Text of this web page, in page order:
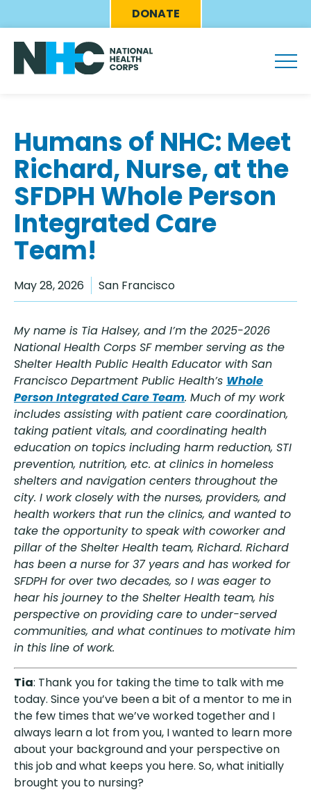
to
main
content
Eyebrow
Menu
DONATE
Humans of NHC: Meet
Richard, Nurse, at the
SFDPH Whole Person
Integrated Care
Team!
May 28, 2026 San Francisco
My name is Tia Halsey, and I’m the 2025-2026
National Health Corps SF member serving as the
Shelter Health Public Health Educator with San
Francisco Department Public Health’s Whole
Person Integrated Care Team. Much of my work
includes assisting with patient care coordination,
taking patient vitals, and coordinating health
education on topics including harm reduction, STI
prevention, nutrition, etc. at clinics in homeless
shelters and navigation centers throughout the
city. I work closely with the nurses, providers, and
health workers that run the clinics, and wanted to
take the opportunity to speak with coworker and
pillar of the Shelter Health team, Richard. Richard
has been a nurse for 37 years and has worked for
SFDPH for over two decades, so I was eager to
hear his journey to the Shelter Health team, his
perspective on providing care to under-served
communities, and what continues to motivate him
in this line of work.
Tia: Thank you for taking the time to talk with me
today. Since you’ve been a bit of a mentor to me in
the few times that we’ve worked together and I
always learn a lot from you, I wanted to learn more
about your background and your perspective on
this job and what keeps you here. So, what initially
brought you to nursing?